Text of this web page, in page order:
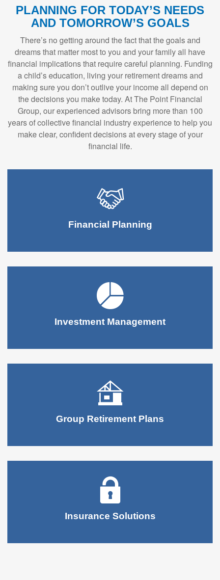
PLANNING FOR TODAY’S NEEDS
AND TOMORROW’S GOALS
There’s no getting around the fact that the goals and
dreams that matter most to you and your family all have
financial implications that require careful planning. Funding
a child’s education, living your retirement dreams and
making sure you don’t outlive your income all depend on
the decisions you make today. At The Point Financial
Group, our experienced advisors bring more than 100
years of collective financial industry experience to help you
make clear, confident decisions at every stage of your
financial life.
Financial Planning
Investment Management
Group Retirement Plans
Insurance Solutions